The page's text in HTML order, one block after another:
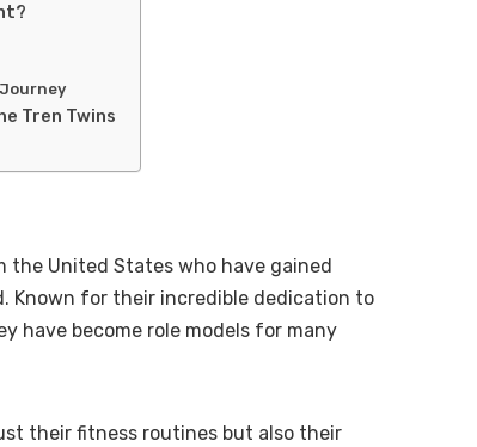
Tren Twins
the United States who have gained
Known for their incredible dedication to
have become role models for many
their fitness routines but also their